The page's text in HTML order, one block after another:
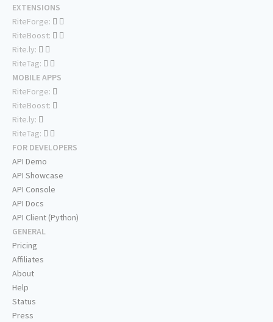
EXTENSIONS
RiteForge:
RiteBoost:
Rite.ly:
RiteTag:
MOBILE APPS
RiteForge:
RiteBoost:
Rite.ly:
RiteTag:
FOR DEVELOPERS
API Demo
API Showcase
API Console
API Docs
API Client (Python)
GENERAL
Pricing
Affiliates
About
Help
Status
Press